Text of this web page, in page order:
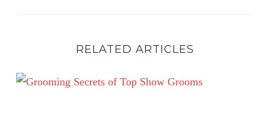
RELATED ARTICLES
Equestrian Journaling for January